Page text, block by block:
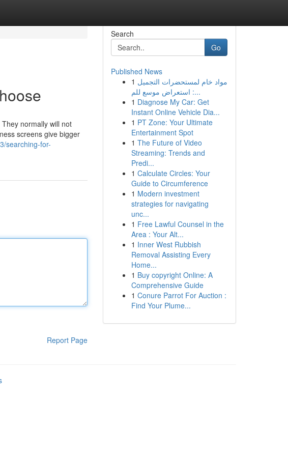
normally will not
screens give bigger
searching-for-
Report Page
Search
Go
Published News
1 مواد خام لمستحضرات التجميل
: استعراض موسع للم...
1 Diagnose My Car: Get
Instant Online Vehicle Dia...
1 PT Zone: Your Ultimate
Entertainment Spot
1 The Future of Video
Streaming: Trends and
Predi...
1 Calculate Circles: Your
Guide to Circumference
1 Modern investment
strategies for navigating
unc...
1 Free Lawful Counsel in the
Area : Your Alt...
1 Inner West Rubbish
Removal Assisting Every
Home...
1 Buy copyright Online: A
Comprehensive Guide
1 Conure Parrot For Auction :
Find Your Plume...